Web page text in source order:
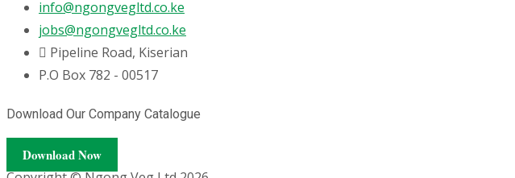
info@ngongvegltd.co.ke
jobs@ngongvegltd.co.ke
Pipeline Road, Kiserian
P.O Box 782 - 00517
Download Our Company Catalogue
Download Now